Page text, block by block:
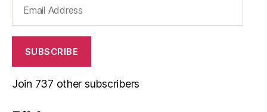
Address
SUBSCRIBE
Join 737 other subscribers